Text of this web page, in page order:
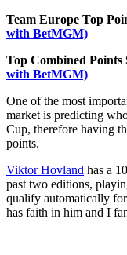
Team Europe Top
with BetMGM)
Top Combined Points
with BetMGM)
One of the most
market is predicting
Cup, therefore having
points.
Viktor Hovland has a
past two editions,
qualify automatically
has faith in him and I